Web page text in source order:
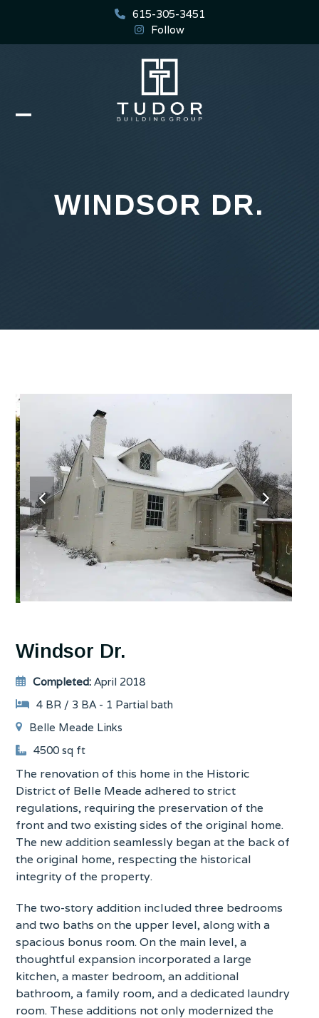
content
615-305-3451
Follow
WINDSOR DR.
previous
slide
next
slide
Windsor Dr.
Completed:April 2018
4 BR / 3 BA - 1 Partial bath
Belle Meade Links
4500 sq ft
The renovation of this home in the Historic
District of Belle Meade adhered to strict
regulations, requiring the preservation of the
front and two existing sides of the original home.
The new addition seamlessly began at the back of
the original home, respecting the historical
integrity of the property.
The two-story addition included three bedrooms
and two baths on the upper level, along with a
spacious bonus room. On the main level, a
thoughtful expansion incorporated a large
kitchen, a master bedroom, an additional
bathroom, a family room, and a dedicated laundry
room. These additions not only modernized the